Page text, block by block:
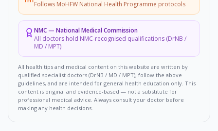
Follows MoHFW National Health Programme protocols
NMC — National Medical Commission
All doctors hold NMC-recognised qualifications (DrNB /
MD / MPT)
All health tips and medical content on this website are written by
qualified specialist doctors (DrNB / MD / MPT), follow the above
guidelines, and are intended for general health education only. This
content is original and evidence-based — not a substitute for
professional medical advice. Always consult your doctor before
making any health decisions.